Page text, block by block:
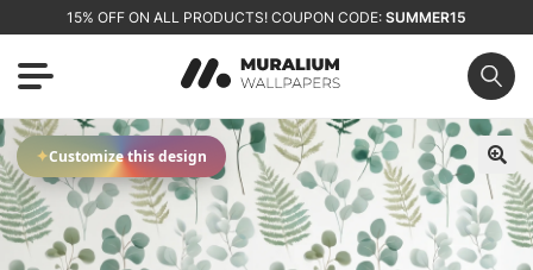
15% OFF ON ALL PRODUCTS! COUPON CODE: SUMMER15
🔍
✦Customize this design